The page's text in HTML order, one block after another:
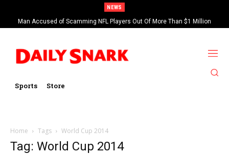
NEWS
Man Accused of Scamming NFL Players Out Of More Than $1 Million
Found Dead In Swimming Pool
Sports Store
Home Tags World Cup 2014
Tag: World Cup 2014